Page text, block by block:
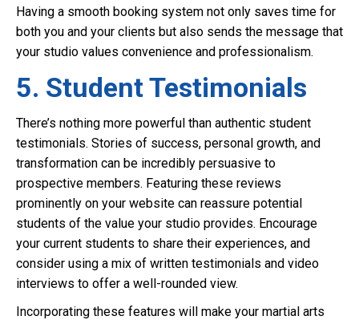
Having a smooth booking system not only saves time for
both you and your clients but also sends the message that
your studio values convenience and professionalism.
5. Student Testimonials
There’s nothing more powerful than authentic student
testimonials. Stories of success, personal growth, and
transformation can be incredibly persuasive to
prospective members. Featuring these reviews
prominently on your website can reassure potential
students of the value your studio provides. Encourage
your current students to share their experiences, and
consider using a mix of written testimonials and video
interviews to offer a well-rounded view.
Incorporating these features will make your martial arts